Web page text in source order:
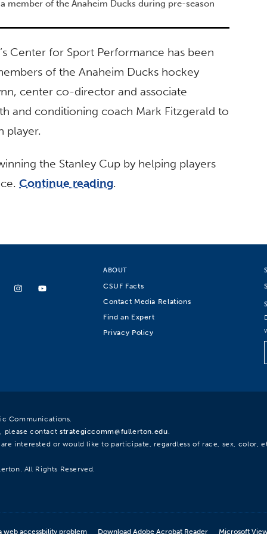
member of the Anaheim Ducks during pre-season
Center for Sport Performance has been
of the Anaheim Ducks hockey
center co-director and associate
and conditioning coach Mark Fitzgerald to
player.
the Stanley Cup by helping players
Continue reading.
ABOUT
CSUF Facts
Contact Media Relations
Find an Expert
Privacy Policy
Communications.
please contact strategiccomm@fullerton.edu.
are interested or would like to participate, regardless of race, sex,
All Rights Reserved.
web accessbility problem Download Adobe Acrobat Reader Microsoft